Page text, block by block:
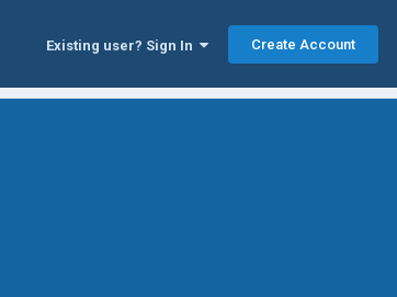
Existing user? Sign In Create Account